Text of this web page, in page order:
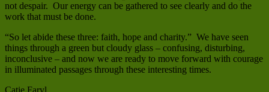
not despair. Our energy can be gathered to see clearly and do the
work that must be done.
“So let abide these three: faith, hope and charity.” We have seen
things through a green but cloudy glass – confusing, disturbing,
inconclusive – and now we are ready to move forward with courage
in illuminated passages through these interesting times.